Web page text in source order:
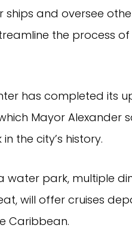
and oversee
the process
has completed its
Mayor Alexander
the city’s history.
water park, multiple
will offer cruises
Caribbean.